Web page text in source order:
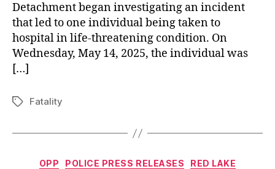
Detachment began investigating an incident
that led to one individual being taken to
hospital in life-threatening condition. On
Wednesday, May 14, 2025, the individual was
[…]
TagsFatality
Categories
OPP POLICE PRESS RELEASES RED LAKE